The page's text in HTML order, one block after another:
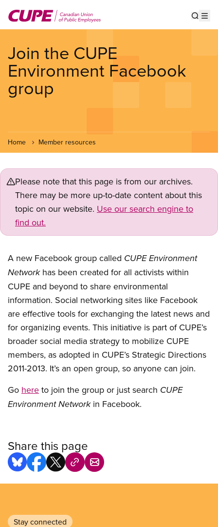
main
Join the CUPE
Environment Facebook
group
Home Member resources
Please note that this page is from our archives.
There may be more up-to-date content about this
topic on our website. Use our search engine to
find out.
A new Facebook group called CUPE Environment
Networkhas been created for all activists within
CUPE and beyond to share environmental
information. Social networking sites like Facebook
are effective tools for exchanging the latest news and
for organizing events. This initiative is part of CUPE’s
broader social media strategy to mobilize CUPE
members, as adopted in CUPE’s Strategic Directions
2011-2013. It’s an open group, so anyone can join.
Go here to join the group or just search CUPE
Environment Networkin Facebook.
Share this page
Stay connected